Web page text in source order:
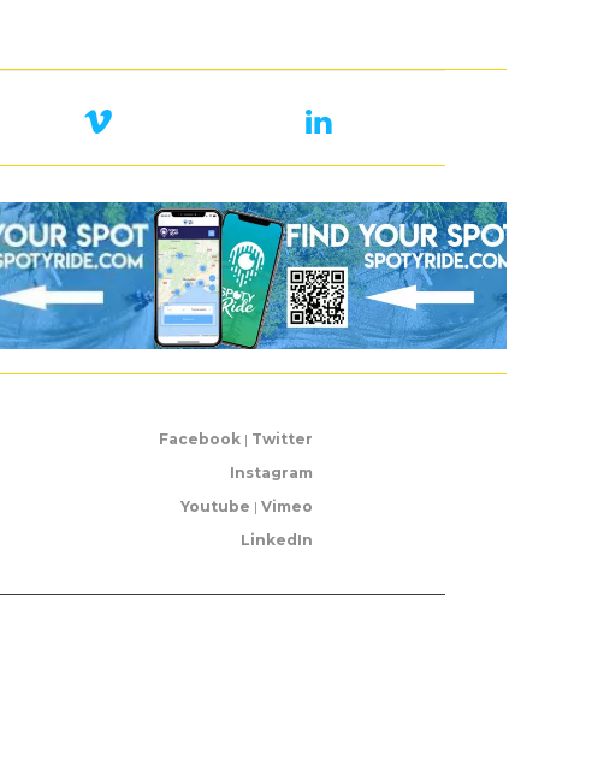
Facebook | Twitter
Instagram
Youtube | Vimeo
LinkedIn